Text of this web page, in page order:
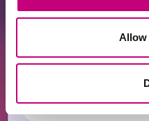
Allow
Get
Subscribe to the